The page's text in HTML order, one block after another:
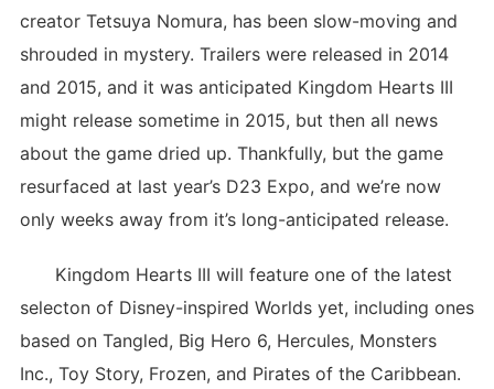
creator Tetsuya Nomura, has been slow-moving and
shrouded in mystery. Trailers were released in 2014
and 2015, and it was anticipated Kingdom Hearts III
might release sometime in 2015, but then all news
about the game dried up. Thankfully, but the game
resurfaced at last year’s D23 Expo, and we’re now
only weeks away from it’s long-anticipated release.
Kingdom Hearts III will feature one of the latest
selecton of Disney-inspired Worlds yet, including ones
based on Tangled, Big Hero 6, Hercules, Monsters
Inc., Toy Story, Frozen, and Pirates of the Caribbean.